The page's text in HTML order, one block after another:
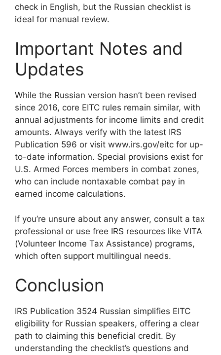
check in English, but the Russian checklist is
ideal for manual review.
Important Notes and
Updates
While the Russian version hasn’t been revised
since 2016, core EITC rules remain similar, with
annual adjustments for income limits and credit
amounts. Always verify with the latest IRS
Publication 596 or visit www.irs.gov/eitc for up-
to-date information. Special provisions exist for
U.S. Armed Forces members in combat zones,
who can include nontaxable combat pay in
earned income calculations.
If you’re unsure about any answer, consult a tax
professional or use free IRS resources like VITA
(Volunteer Income Tax Assistance) programs,
which often support multilingual needs.
Conclusion
IRS Publication 3524 Russian simplifies EITC
eligibility for Russian speakers, offering a clear
path to claiming this beneficial credit. By
understanding the checklist’s questions and